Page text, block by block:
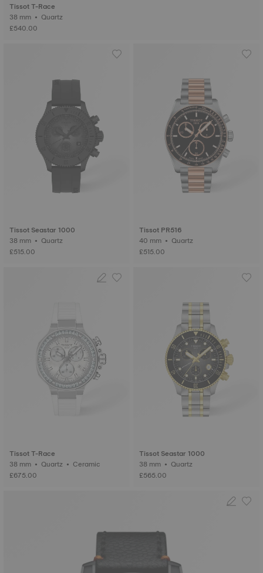
Tissot T-Race
38 mm • Quartz
£540.00
Tissot Seastar 1000
38 mm • Quartz
£515.00
Tissot PR516
40 mm • Quartz
£515.00
Tissot T-Race
38 mm • Quartz • Ceramic
£675.00
Tissot Seastar 1000
38 mm • Quartz
£565.00